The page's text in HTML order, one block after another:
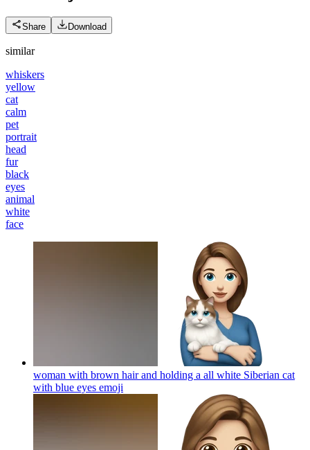
Share Download
similar
whiskers
yellow
cat
calm
pet
portrait
head
fur
black
eyes
animal
white
face
woman with brown hair and holding a all white Siberian cat
with blue eyes emoji